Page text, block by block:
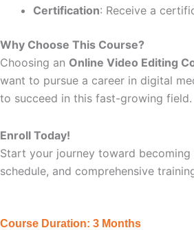
Certification: Receive a
Why Choose This Course?
Choosing an Online Video Editing
want to pursue a career in digital
to succeed in this fast-growing field.
Enroll Today!
Start your journey toward
schedule, and comprehensive
Course Duration: 3 Months